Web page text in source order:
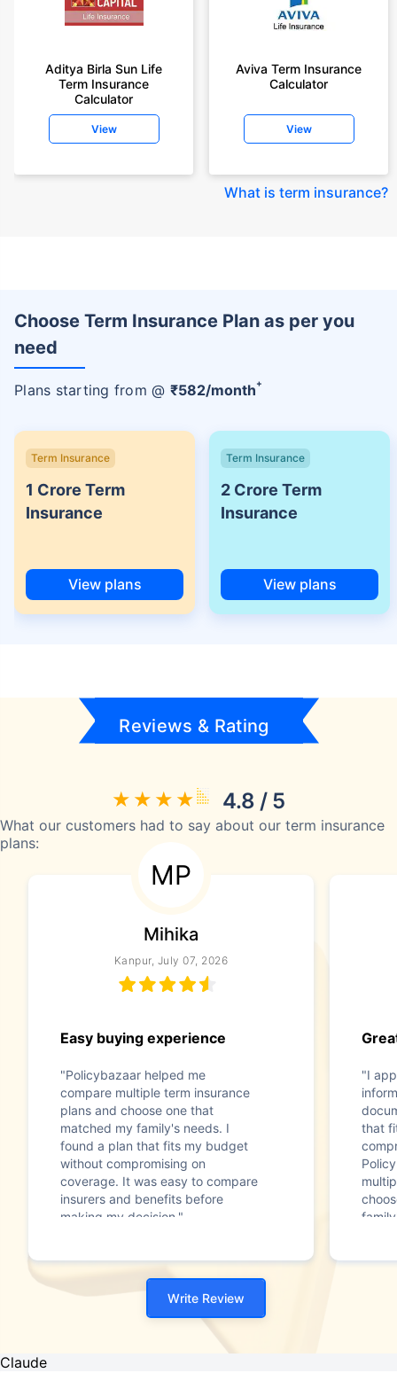
Aditya Birla Sun Life
Term Insurance
Calculator
View
Aviva Term Insurance
Calculator
View
What is term insurance?
Choose Term Insurance Plan as per you
need
Plans starting from @ ₹582/month+
Term Insurance
1 Crore Term
Insurance
View plans
Term Insurance
2 Crore Term
Insurance
View plans
Reviews & Rating
4.8 / 5
What our customers had to say about our term insurance
plans:
MP
Mihika
Kanpur, July 07, 2026
Easy buying experience
"Policybazaar helped me
compare multiple term insurance
plans and choose one that
matched my family's needs. I
found a plan that fits my budget
without compromising on
coverage. It was easy to compare
insurers and benefits before
making my decision."
"I
that
Write Review
Claude